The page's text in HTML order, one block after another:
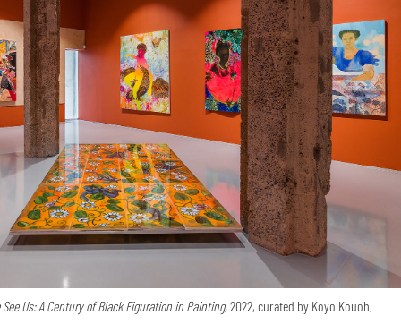
See Us: A Century of Black Figuration in Painting,2022, curated by Koyo Kouoh,